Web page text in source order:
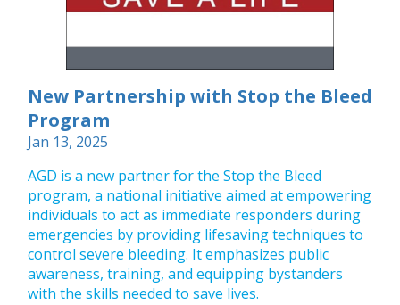
New Partnership with Stop the Bleed
Program
Jan 13, 2025
AGD is a new partner for the Stop the Bleed
program, a national initiative aimed at empowering
individuals to act as immediate responders during
emergencies by providing lifesaving techniques to
control severe bleeding. It emphasizes public
awareness, training, and equipping bystanders
with the skills needed to save lives.